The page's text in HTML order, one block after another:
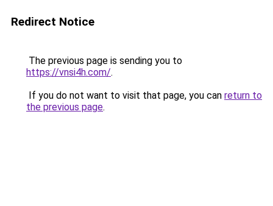
Redirect Notice
The previous page is sending you to
https://vnsi4h.com/.
If you do not want to visit that page, you can return to
the previous page.